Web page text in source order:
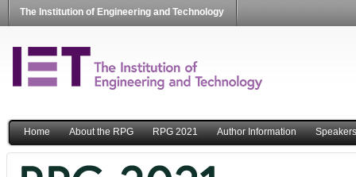
The Institution of Engineering and Technology
Home About the RPG RPG 2021 Author Information Speakers